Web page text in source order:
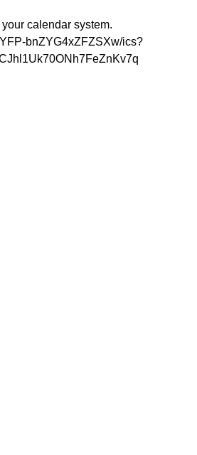
calendar system.
bnZYG4xZFZSXw/ics?